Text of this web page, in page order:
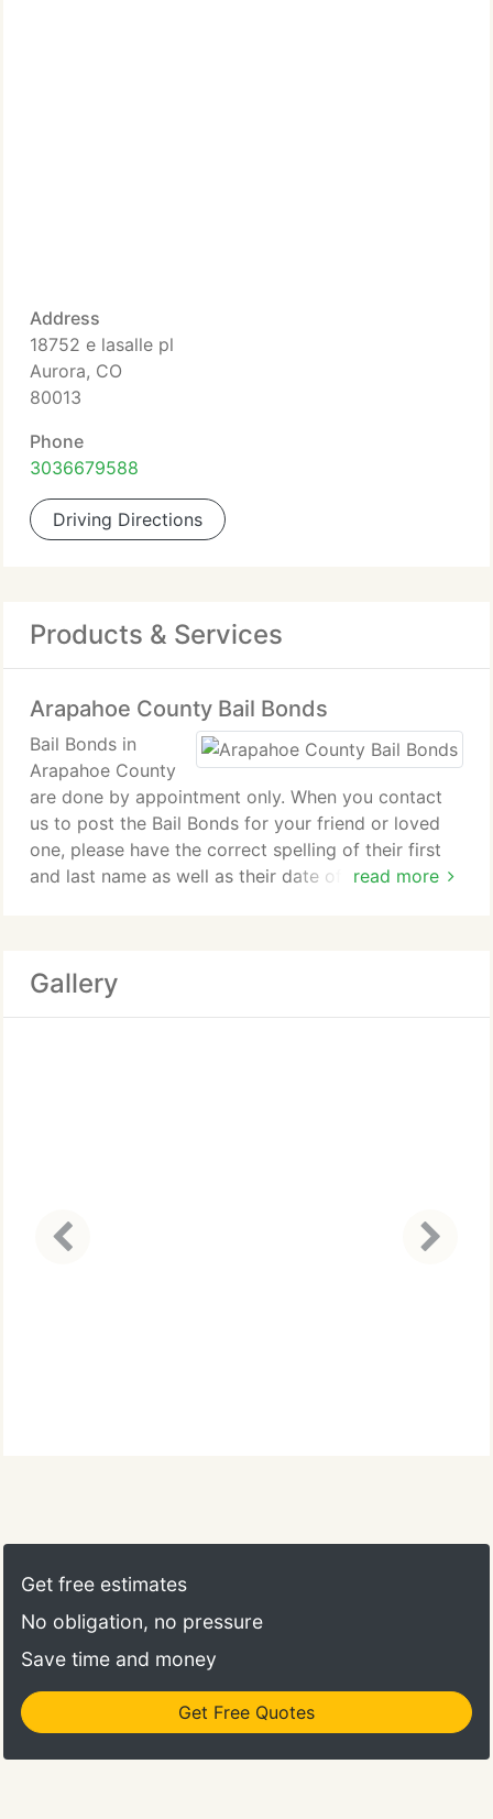
Address
18752 e lasalle pl
Aurora, CO
80013
Phone
3036679588
Driving Directions
Products & Services
Arapahoe County Bail Bonds
read more
Bail Bonds in
Arapahoe County
are done by appointment only. When you contact
us to post the Bail Bonds for your friend or loved
one, please have the correct spelling of their first
and last name as well as their date of birth. This
they are able to insure inmates are released
Gallery
Get free estimates
No obligation, no pressure
Save time and money
Get Free Quotes